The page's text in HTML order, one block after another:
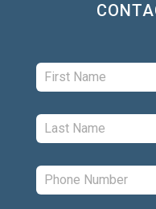
First: *
Last: *
Phone: *